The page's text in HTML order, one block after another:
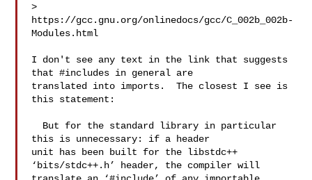
>
https://gcc.gnu.org/onlinedocs/gcc/C_002b_002b-
Modules.html
I don't see any text in the link that suggests
that #includes in general are
translated into imports.  The closest I see is
this statement:
this is unnecessary: if a header
unit has been built for the libstdc++
‘bits/stdc++.h’ header, the compiler will